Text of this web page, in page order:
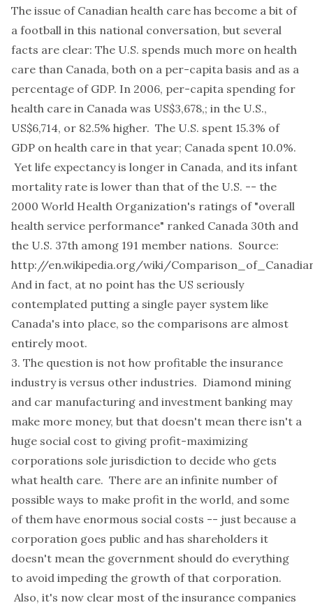
The issue of Canadian health care has become a bit of
a football in this national conversation, but several
facts are clear: The U.S. spends much more on health
care than Canada, both on a per-capita basis and as a
percentage of GDP. In 2006, per-capita spending for
health care in Canada was US$3,678,; in the U.S.,
US$6,714, or 82.5% higher. The U.S. spent 15.3% of
GDP on health care in that year; Canada spent 10.0%.
Yet life expectancy is longer in Canada, and its infant
mortality rate is lower than that of the U.S. -- the
2000 World Health Organization's ratings of "overall
health service performance" ranked Canada 30th and
the U.S. 37th among 191 member nations. Source:
http://en.wikipedia.org/wiki/
And in fact, at no point has the US seriously
contemplated putting a single payer system like
Canada's into place, so the comparisons are almost
entirely moot.
3. The question is not how profitable the insurance
industry is versus other industries. Diamond mining
and car manufacturing and investment banking may
make more money, but that doesn't mean there isn't a
huge social cost to giving profit-maximizing
corporations sole jurisdiction to decide who gets
what health care. There are an infinite number of
possible ways to make profit in the world, and some
of them have enormous social costs -- just because a
corporation goes public and has shareholders it
doesn't mean the government should do everything
to avoid impeding the growth of that corporation.
Also, it's now clear most of the insurance companies